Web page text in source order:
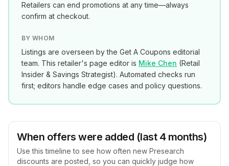
Retailers can end promotions at any time—always
confirm at checkout.
BY WHOM
Listings are overseen by the Get A Coupons editorial
team. This retailer's page editor is Mike Chen (Retail
Insider & Savings Strategist). Automated checks run
first; editors handle edge cases and policy questions.
When offers were added (last 4 months)
Use this timeline to see how often new Presearch
discounts are posted, so you can quickly judge how